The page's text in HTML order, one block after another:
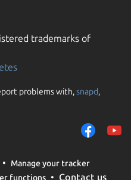
trademarks of
problems with,snapd,
Manage your tracker
functions Contact us